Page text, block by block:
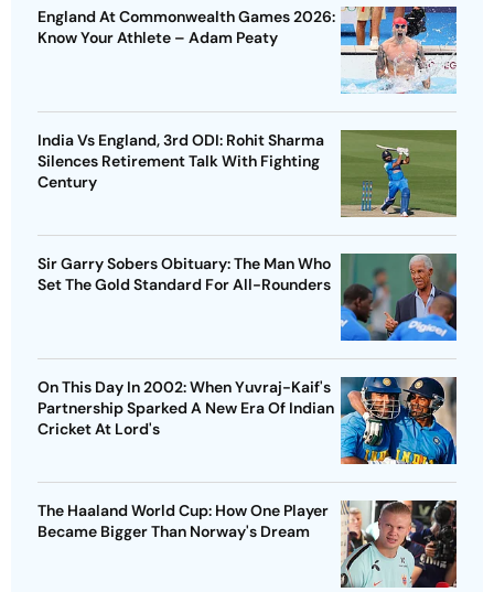
England At Commonwealth Games 2026:
Know Your Athlete – Adam Peaty
India Vs England, 3rd ODI: Rohit Sharma
Silences Retirement Talk With Fighting
Century
Sir Garry Sobers Obituary: The Man Who
Set The Gold Standard For All-Rounders
On This Day In 2002: When Yuvraj-Kaif's
Partnership Sparked A New Era Of Indian
Cricket At Lord's
The Haaland World Cup: How One Player
Became Bigger Than Norway's Dream